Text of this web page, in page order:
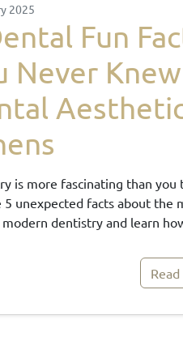
2025
Fun
Never
is more fascinating than you
5 unexpected facts about the
modern dentistry and learn